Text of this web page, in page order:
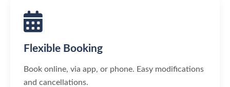
Flexible Booking
Book online, via app, or phone. Easy modifications
and cancellations.